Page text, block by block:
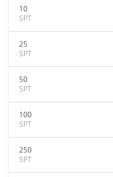
10
SPT
25
SPT
50
SPT
100
SPT
250
SPT